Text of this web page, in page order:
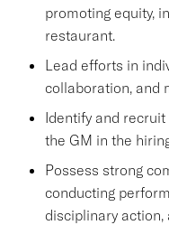
promoting equity,
restaurant.
Lead efforts in
collaboration, and
Identify and
the GM in the
Possess strong
conducting
disciplinary